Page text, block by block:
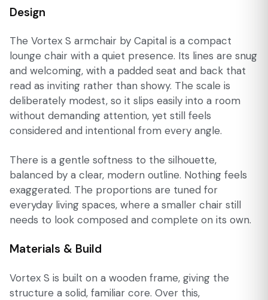
Design
The Vortex S armchair by Capital is a compact
lounge chair with a quiet presence. Its lines are snug
and welcoming, with a padded seat and back that
read as inviting rather than showy. The scale is
deliberately modest, so it slips easily into a room
without demanding attention, yet still feels
considered and intentional from every angle.
There is a gentle softness to the silhouette,
balanced by a clear, modern outline. Nothing feels
exaggerated. The proportions are tuned for
everyday living spaces, where a smaller chair still
needs to look composed and complete on its own.
Materials & Build
Vortex S is built on a wooden frame, giving the
structure a solid, familiar core. Over this,